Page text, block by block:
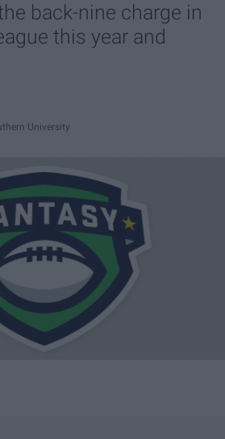
back-nine charge in
this year and
University